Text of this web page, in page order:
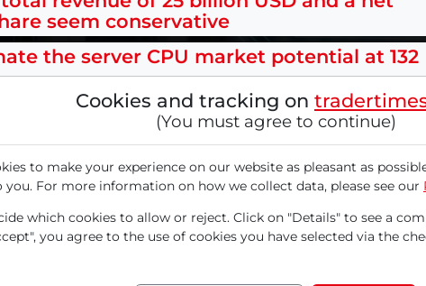
seem conservative
the server CPU market potential at 132
for Arm Holdings (ARM) in the short term
Rene Haas expressed himself "very
of $15 billion for 2031 with the company’s
partner Meta, there are new
Cookies and tracking on
(You must agree to continue)
to make your experience on our website as pleasant as
you. For more information on how we collect data, please see our
which cookies to allow or reject. Click on "Details" to see a
you agree to the use of cookies you have selected via the